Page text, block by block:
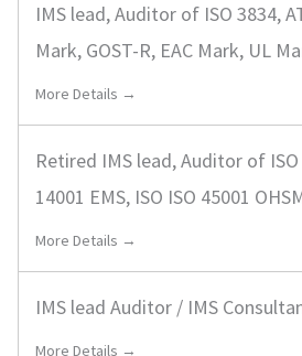
IMS lead, Auditor of ISO 3834,
Mark, GOST-R, EAC Mark, UL
More Details →
Retired IMS lead, Auditor of ISO
14001 EMS, ISO ISO 45001
More Details →
IMS lead Auditor / IMS
More Details →